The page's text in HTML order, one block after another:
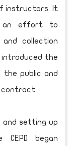
instructors. It
an effort to
collection
introduced the
public and
contract.
setting up
began